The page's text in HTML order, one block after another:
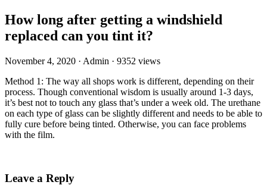
How long after getting a windshield
replaced can you tint it?
November 4, 2020 · Admin · 9352 views
Method 1: The way all shops work is different, depending on their
process. Though conventional wisdom is usually around 1-3 days,
it’s best not to touch any glass that’s under a week old. The urethane
on each type of glass can be slightly different and needs to be able to
fully cure before being tinted. Otherwise, you can face problems
with the film.
Leave a Reply